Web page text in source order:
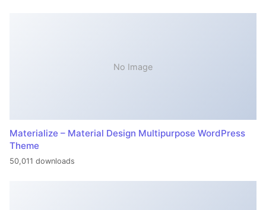
No Image
Materialize – Material Design Multipurpose WordPress
Theme
50,011 downloads